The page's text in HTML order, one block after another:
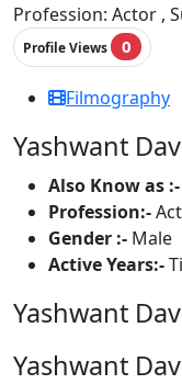
Profession: Actor ,
Profile Views 0
Filmography
Yashwant
Also Know as :-
Profession:-
Gender :- Male
Active Years:-
Yashwant
Yashwant